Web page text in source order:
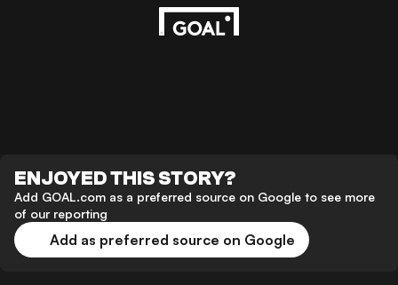
ENJOYED THIS STORY?
Add GOAL.com as a preferred source on Google to see more
of our reporting
Add as preferred source on Google